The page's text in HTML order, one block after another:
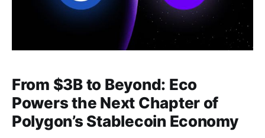
From $3B to Beyond: Eco
Powers the Next Chapter of
Polygon’s Stablecoin Economy